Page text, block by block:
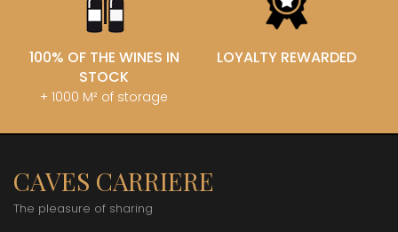
100% OF THE WINES IN
STOCK
+ 1000 M² of storage
LOYALTY REWARDED
CAVES CARRIERE
The pleasure of sharing